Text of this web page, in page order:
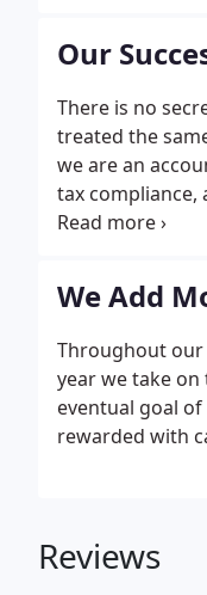
Our
There is no
treated the
we are an
tax compliance,
the year,
We Add
Throughout our
year we take
eventual goal
rewarded with
Reviews